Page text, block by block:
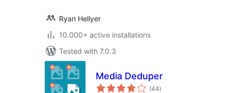
Ryan Hellyer
10.000+ active installations
Tested with 7.0.3
Media Deduper
(44total
ratings
)